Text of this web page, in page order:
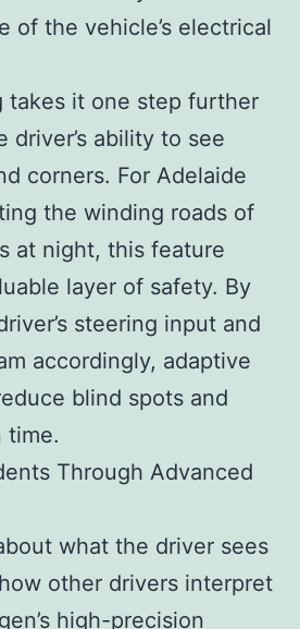
of the vehicle’s electrical
takes it one step further
driver’s ability to see
corners. For Adelaide
the winding roads of
at night, this feature
layer of safety. By
steering input and
accordingly, adaptive
blind spots and
time.
Through Advanced
what the driver sees
other drivers interpret
high-precision